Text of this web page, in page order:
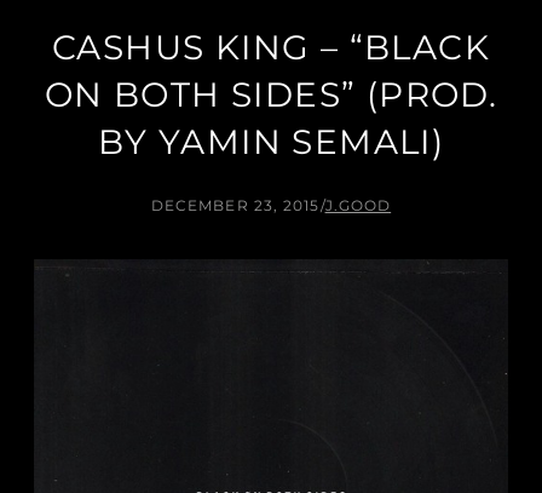
CASHUS KING – “BLACK
ON BOTH SIDES” (PROD.
BY YAMIN SEMALI)
DECEMBER 23, 2015/J.GOOD